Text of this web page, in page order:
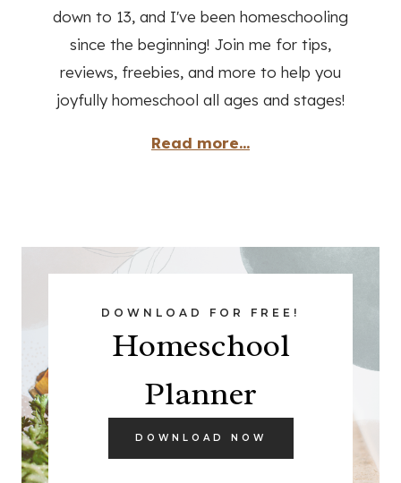
down to 13, and I've been homeschooling
since the beginning! Join me for tips,
reviews, freebies, and more to help you
joyfully homeschool all ages and stages!
Read more...
DOWNLOAD FOR FREE!
Homeschool
Planner
DOWNLOAD NOW